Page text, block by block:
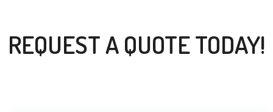
REQUEST A QUOTE TODAY!